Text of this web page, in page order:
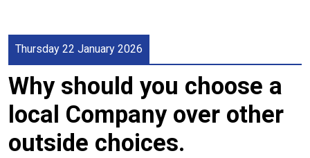
Thursday 22 January 2026
Why should you choose a
local Company over other
outside choices.